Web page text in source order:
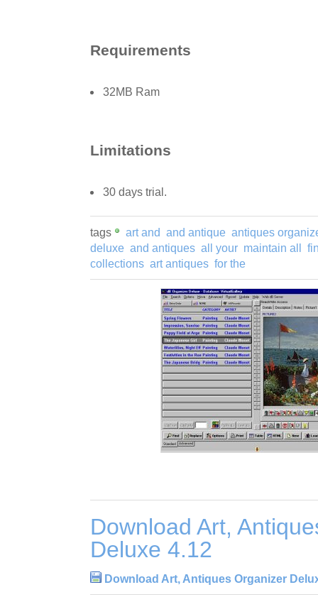
Requirements
32MB Ram
Limitations
30 days trial.
tags art and and antique antiques
deluxe and antiques all your maintain all
collections art antiques for the
Download Art,
Deluxe 4.12
Download Art, Antiques Organizer